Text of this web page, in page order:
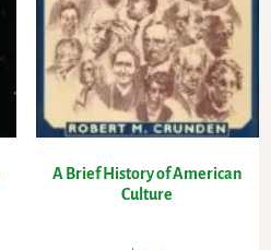
A Brief History of American
Culture